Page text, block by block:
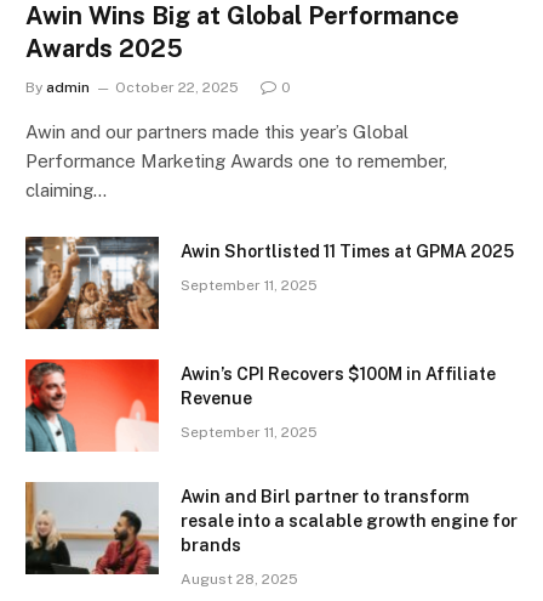
Awin Wins Big at Global Performance
Awards 2025
By admin October 22, 2025 0
Awin and our partners made this year’s Global
Performance Marketing Awards one to remember,
claiming…
Awin Shortlisted 11 Times at GPMA 2025
September 11, 2025
Awin’s CPI Recovers $100M in Affiliate
Revenue
September 11, 2025
Awin and Birl partner to transform
resale into a scalable growth engine for
brands
August 28, 2025